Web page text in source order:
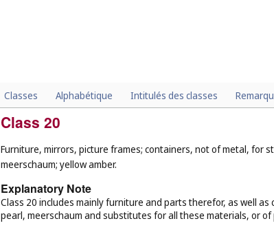
Classes Alphabétique Intitulés des classes
Class 20
Furniture, mirrors, picture frames; containers, not of metal, for
meerschaum; yellow amber.
Explanatory Note
Class 20 includes mainly furniture and parts therefor, as well
pearl, meerschaum and substitutes for all these materials, or of